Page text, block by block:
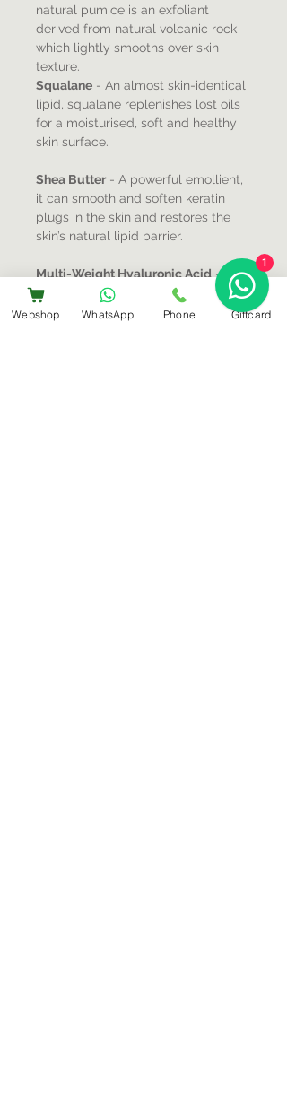
natural pumice is an exfoliant
derived from natural volcanic rock
which lightly smooths over skin
texture.
Squalane - An almost skin-identical
lipid, squalane replenishes lost oils
for a moisturised, soft and healthy
skin surface.
Shea Butter- A powerful emollient,
it can smooth and soften keratin
plugs in the skin and restores the
skin’s natural lipid barrier.
Multi-Weight Hyaluronic Acid -
With a unique ability to attract and
retain more than 1,000 times its own
Webshop WhatsApp Phone Giftcard
1